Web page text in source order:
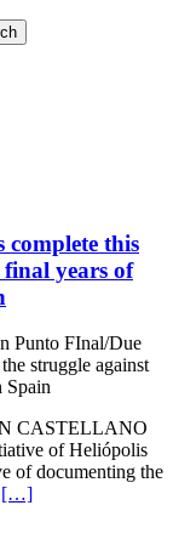
complete this
years of
Punto FInal/Due
struggle against
Spain
CASTELLANO
of Heliópolis
of documenting the
[…]